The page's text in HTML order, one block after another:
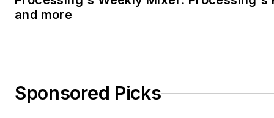
and more
Sponsored Picks